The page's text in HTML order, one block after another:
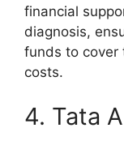
financial
diagnosis,
funds to cover
costs.
4. Tata